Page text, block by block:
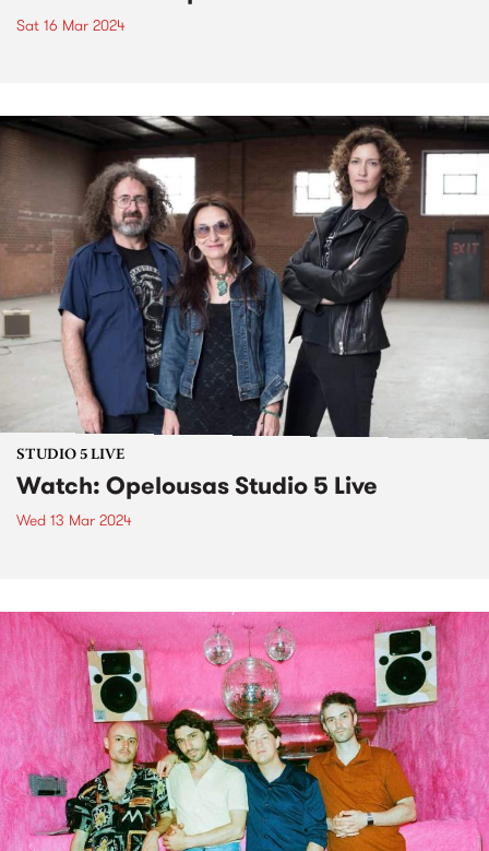
Sat 16 Mar 2024
STUDIO 5 LIVE
Watch: Opelousas Studio 5 Live
Wed 13 Mar 2024